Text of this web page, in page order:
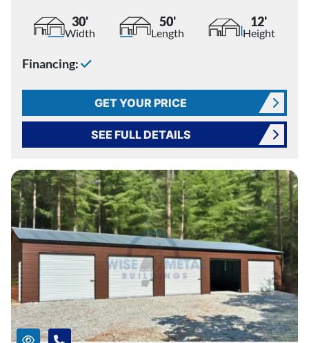
30'
Width
50'
Length
12'
Height
Financing:
GET YOUR PRICE
SEE FULL DETAILS